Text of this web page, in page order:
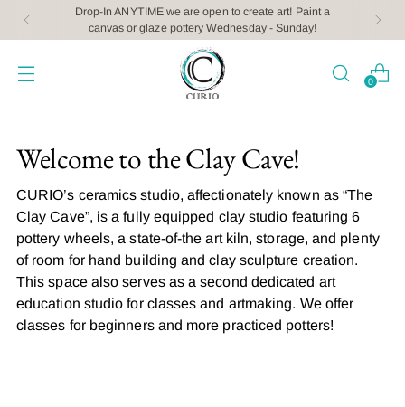
Drop-In ANYTIME we are open to create art! Paint a
canvas or glaze pottery Wednesday - Sunday!
0
Welcome to the Clay Cave!
CURIO’s ceramics studio, affectionately known as “The
Clay Cave”, is a fully equipped clay studio featuring 6
pottery wheels, a state-of-the art kiln, storage, and plenty
of room for hand building and clay sculpture creation.
This space also serves as a second dedicated art
education studio for classes and artmaking. We offer
classes for beginners and more practiced potters!